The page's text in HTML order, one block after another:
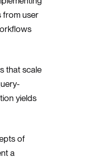
from user
that scale
yields
of
a